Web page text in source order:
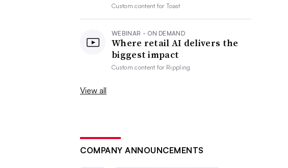
Custom content forToast
WEBINAR - ON DEMAND
Where retail AI delivers the
biggest impact
Custom content for Rippling
View all
COMPANY ANNOUNCEMENTS